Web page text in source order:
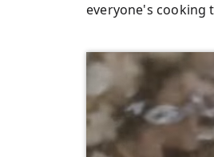
everyone's cooking